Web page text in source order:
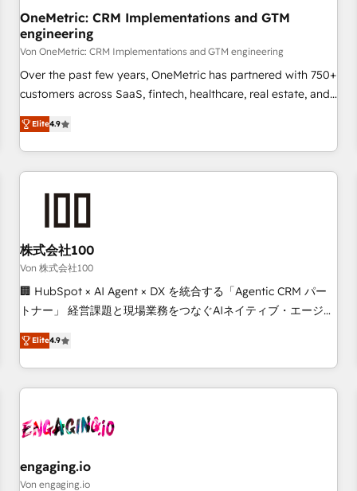
home improvement & construction, branding and
commercialization, real estate, health, education, SaaS,
Software Dev & IT and consulting, make the most out of
their HubSpot experience operating in the United States,
EU, UAE, Mexico and Latin America. From casual user to
OneMetric: CRM Implementations and GTM
engineering
Von OneMetric: CRM Implementations and GTM engineering
Over the past few years, OneMetric has partnered with 750+
customers across SaaS, fintech, healthcare, real estate, and
other industries. With 150+ HubSpot-certified experts, we
deliver scalable solutions to complex GTM and RevOps
challenges. Our Expertise 🔹 Onboarding & Implementation:
Accredited HubSpot Partner, ensuring smooth setup
RevOps Strategy: Align teams, processes, and data to drive
revenue efficiency. 🔹 Integrations: Connect HubSpot with
your tech stack for better adoption. 🔹 Custom Solutions:
Build tailored apps, workflows, and configurations. We are
SOC 2 Type II and ISO 27001 certified, reinforcing our
we help revenue teams focus on the OneMetric that matters
most: revenue.
Elite4.9
株式会社100
Von 株式会社100
🏢 HubSpot × AI Agent × DX を統合する「Agentic CRM パー
トナー」 経営課題と現場業務をつなぐAIネイティブ・エージェ
ンシーとして、HubSpot Eliteの実装力で顧客フロント業務を
再設計します。 💡 100inc は何をする会社か？ HubSpotを共
通基盤に、AIエージェントを組み込んだ顧客フロント業務（マ
ーケティング・営業・CS）を組織全体で設計・実装する日本の
部門が分立する組織で、データと業務プロセスのサイロ化を、
PMO・現場担当者に並走します。 1️⃣ HubSpot導入・活用支援
顧客データの一元化から、GTMの見える化・自動化まで。全
Elite4.9
engaging.io
Von engaging.io